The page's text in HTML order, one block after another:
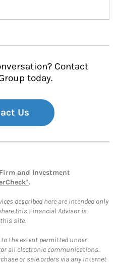
Contact
today.
Us
and Investment
.
described here are intended only
this Financial Advisor is
site.
the extent permitted under
all electronic communications.
or sale orders via any Internet